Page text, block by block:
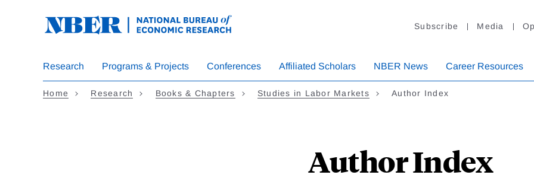
Subscribe Media
Research Programs & Projects Conferences Affiliated Scholars NBER News Career Resources
Home Research Books & Chapters Studies in Labor Markets Author Index
Author Index